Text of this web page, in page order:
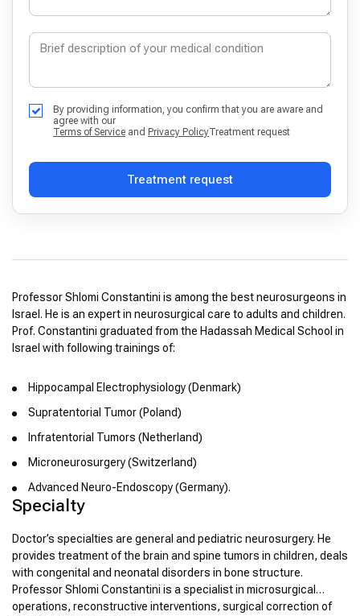
By providing information, you confirm that you are aware and
agree with our
Terms of Service and Privacy PolicyTreatment request
Treatment request
Professor Shlomi Constantini is among the best neurosurgeons in
Israel. He is an expert in neurosurgical care to adults and children.
Prof. Constantini graduated from the Hadassah Medical School in
Israel with following trainings of:
Hippocampal Electrophysiology (Denmark)
Supratentorial Tumor (Poland)
Infratentorial Tumors (Netherland)
Microneurosurgery (Switzerland)
Advanced Neuro-Endoscopy (Germany).
Specialty
Doctor’s specialties are general and pediatric neurosurgery. He
provides treatment of the brain and spine tumors in children, deals
with congenital and neonatal disorders in bone structure.
Professor Shlomi Constantini is a specialist in microsurgical
operations, reconstructive interventions, surgical correction of